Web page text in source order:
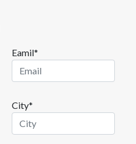
Eamil*
City*